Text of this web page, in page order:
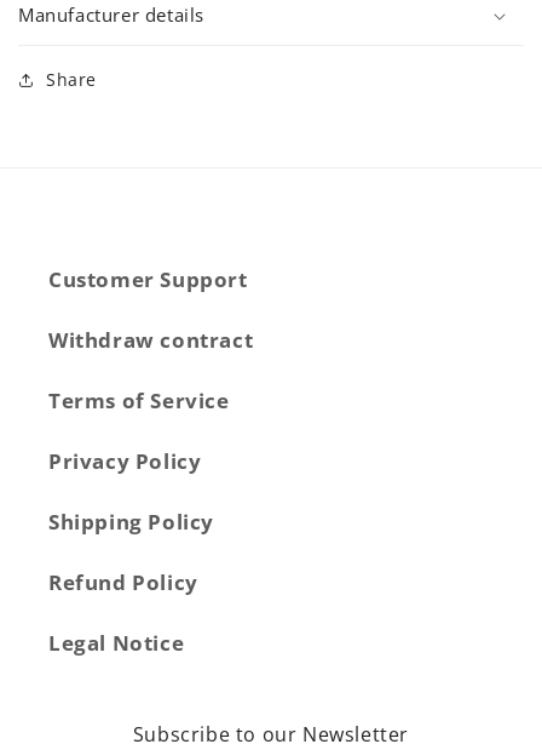
Manufacturer details
Share
Customer Support
Withdraw contract
Terms of Service
Privacy Policy
Shipping Policy
Refund Policy
Legal Notice
Subscribe to our Newsletter